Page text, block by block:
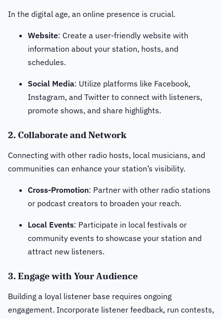
In the digital age, an online presence is crucial.
Website: Create a user-friendly website with
information about your station, hosts, and
schedules.
Social Media: Utilize platforms like Facebook,
Instagram, and Twitter to connect with listeners,
promote shows, and share highlights.
2. Collaborate and Network
Connecting with other radio hosts, local musicians, and
communities can enhance your station’s visibility.
Cross-Promotion: Partner with other radio stations
or podcast creators to broaden your reach.
Local Events: Participate in local festivals or
community events to showcase your station and
attract new listeners.
3. Engage with Your Audience
Building a loyal listener base requires ongoing
engagement. Incorporate listener feedback, run contests,